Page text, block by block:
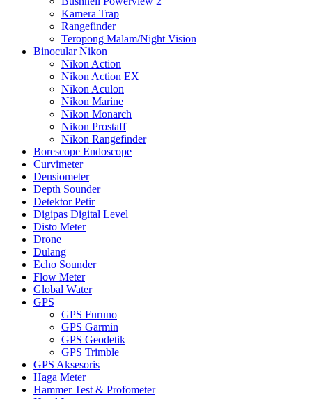
Kamera Trap
Rangefinder
Teropong Malam/Night Vision
Binocular Nikon
Nikon Action
Nikon Action EX
Nikon Aculon
Nikon Marine
Nikon Monarch
Nikon Prostaff
Nikon Rangefinder
Borescope Endoscope
Curvimeter
Densiometer
Depth Sounder
Detektor Petir
Digipas Digital Level
Disto Meter
Drone
Dulang
Echo Sounder
Flow Meter
Global Water
GPS
GPS Furuno
GPS Garmin
GPS Geodetik
GPS Trimble
GPS Aksesoris
Haga Meter
Hammer Test & Profometer